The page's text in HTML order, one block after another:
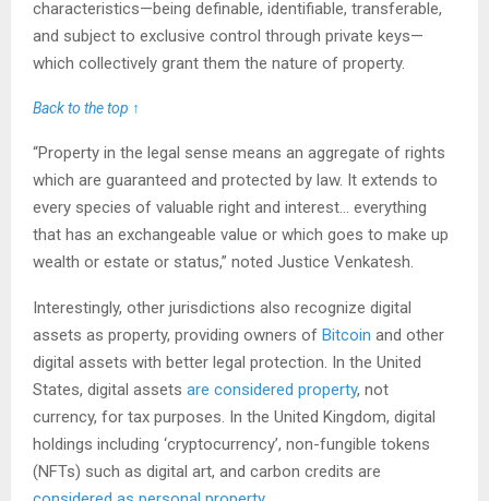
characteristics—being definable, identifiable, transferable,
and subject to exclusive control through private keys—
which collectively grant them the nature of property.
Back to the top ↑
“Property in the legal sense means an aggregate of rights
which are guaranteed and protected by law. It extends to
every species of valuable right and interest… everything
that has an exchangeable value or which goes to make up
wealth or estate or status,” noted Justice Venkatesh.
Interestingly, other jurisdictions also recognize digital
assets as property, providing owners of Bitcoin and other
digital assets with better legal protection. In the United
States, digital assets are considered property, not
currency, for tax purposes. In the United Kingdom, digital
holdings including ‘cryptocurrency’, non-fungible tokens
(NFTs) such as digital art, and carbon credits are